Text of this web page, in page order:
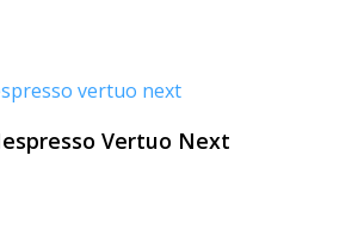
Vertuo Next